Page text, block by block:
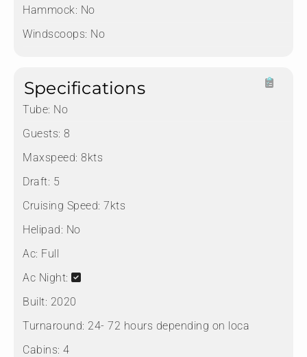
Hammock: No
Windscoops: No
Specifications
Tube: No
Guests: 8
Maxspeed: 8kts
Draft: 5
Cruising Speed: 7kts
Helipad: No
Ac: Full
Ac Night:
Built: 2020
Turnaround: 24- 72 hours depending on loca
Cabins: 4